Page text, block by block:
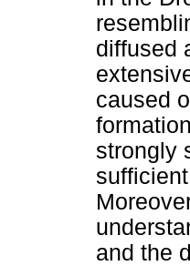
diffused
caused
strongly
and the